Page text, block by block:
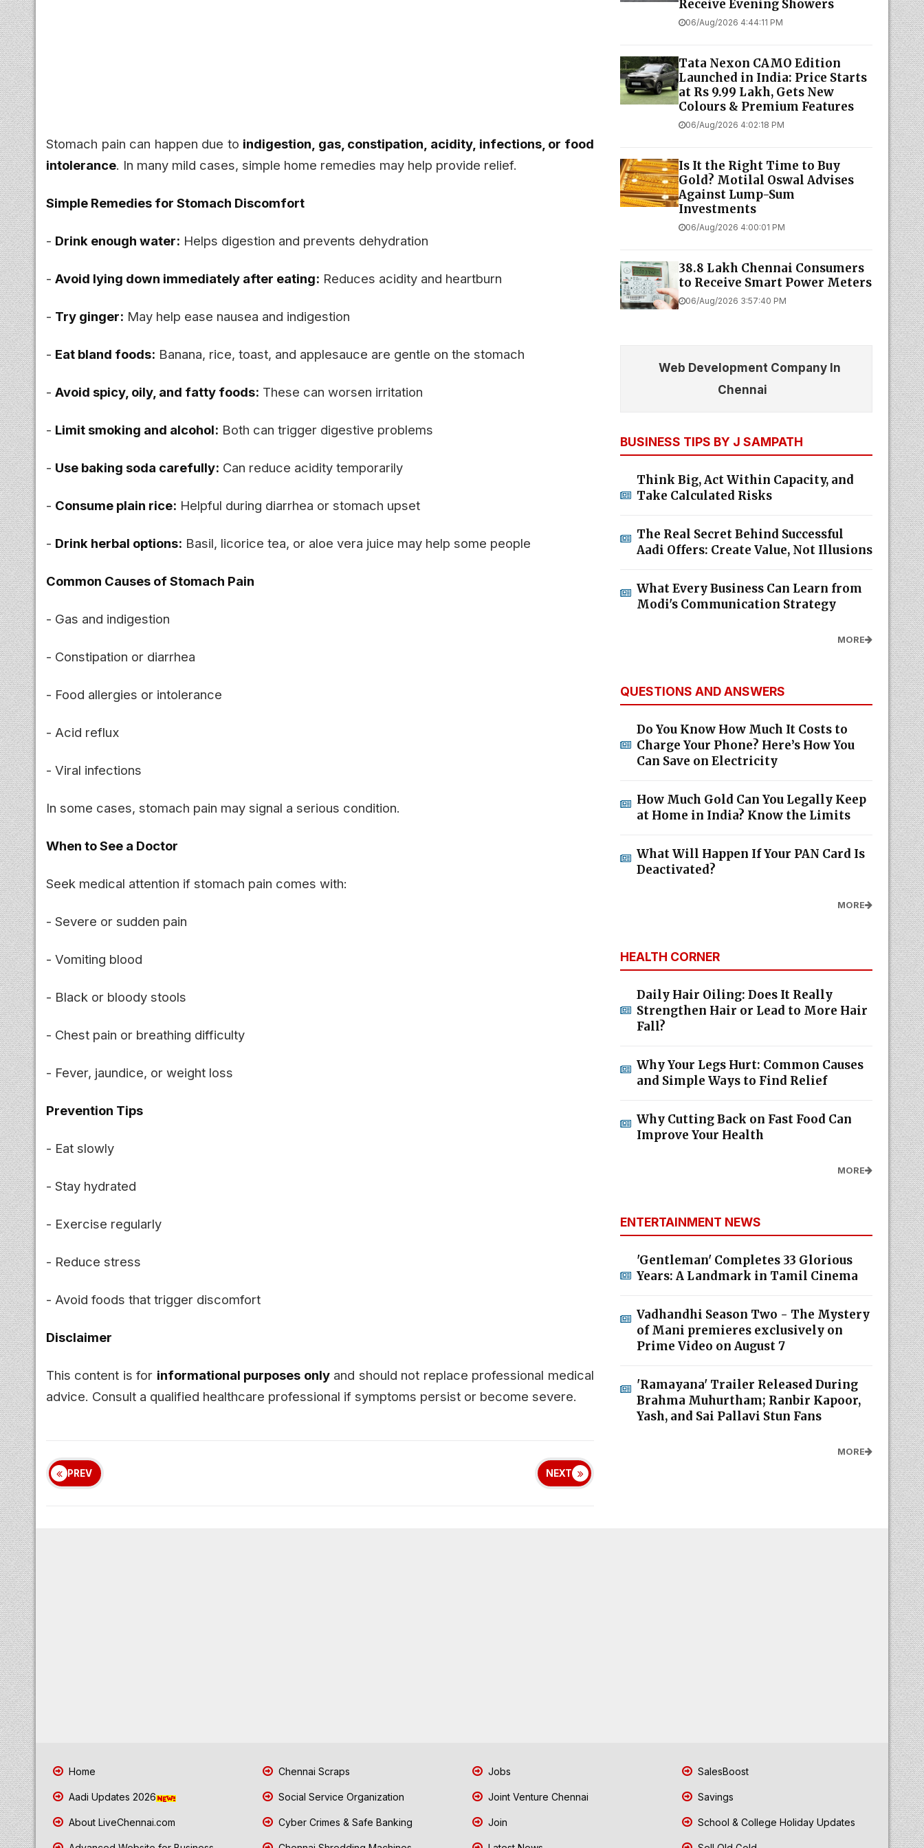
Stomach pain can happen due to indigestion, gas, constipation, acidity, infections, or food
intolerance. In many mild cases, simple home remedies may help provide relief.
Simple Remedies for Stomach Discomfort
- Drink enough water: Helps digestion and prevents dehydration
- Avoid lying down immediately after eating: Reduces acidity and heartburn
- Try ginger: May help ease nausea and indigestion
- Eat bland foods: Banana, rice, toast, and applesauce are gentle on the stomach
- Avoid spicy, oily, and fatty foods: These can worsen irritation
- Limit smoking and alcohol: Both can trigger digestive problems
- Use baking soda carefully: Can reduce acidity temporarily
- Consume plain rice: Helpful during diarrhea or stomach upset
- Drink herbal options: Basil, licorice tea, or aloe vera juice may help some people
Common Causes of Stomach Pain
- Gas and indigestion
- Constipation or diarrhea
- Food allergies or intolerance
- Acid reflux
- Viral infections
In some cases, stomach pain may signal a serious condition.
When to See a Doctor
Seek medical attention if stomach pain comes with:
- Severe or sudden pain
- Vomiting blood
- Black or bloody stools
- Chest pain or breathing difficulty
- Fever, jaundice, or weight loss
Prevention Tips
- Eat slowly
- Stay hydrated
- Exercise regularly
- Reduce stress
- Avoid foods that trigger discomfort
Disclaimer
This content is for informational purposes onlyand should not replace professional medical
advice. Consult a qualified healthcare professional if symptoms persist or become severe.
PREV NEXT
Receive Evening Showers
06/Aug/2026 4:44:11 PM
Tata Nexon CAMO Edition
Launched in India: Price Starts
at Rs 9.99 Lakh, Gets New
Colours & Premium Features
06/Aug/2026 4:02:18 PM
Is It the Right Time to Buy
Gold? Motilal Oswal Advises
Against Lump-Sum
Investments
06/Aug/2026 4:00:01 PM
38.8 Lakh Chennai Consumers
to Receive Smart Power Meters
06/Aug/2026 3:57:40 PM
Web Development Company In
Chennai
BUSINESS TIPS BY J SAMPATH
Think Big, Act Within Capacity, and
Take Calculated Risks
The Real Secret Behind Successful
Aadi Offers: Create Value, Not Illusions
What Every Business Can Learn from
Modi's Communication Strategy
MORE
QUESTIONS AND ANSWERS
Do You Know How Much It Costs to
Charge Your Phone? Here’s How You
Can Save on Electricity
How Much Gold Can You Legally Keep
at Home in India? Know the Limits
What Will Happen If Your PAN Card Is
Deactivated?
MORE
HEALTH CORNER
Daily Hair Oiling: Does It Really
Strengthen Hair or Lead to More Hair
Fall?
Why Your Legs Hurt: Common Causes
and Simple Ways to Find Relief
Why Cutting Back on Fast Food Can
Improve Your Health
MORE
ENTERTAINMENT NEWS
'Gentleman' Completes 33 Glorious
Years: A Landmark in Tamil Cinema
Vadhandhi Season Two - The Mystery
of Mani premieres exclusively on
Prime Video on August 7
'Ramayana' Trailer Released During
Brahma Muhurtham; Ranbir Kapoor,
Yash, and Sai Pallavi Stun Fans
MORE
Home
Aadi Updates 2026
About LiveChennai.com
Chennai Scraps
Social Service Organization
Cyber Crimes & Safe Banking
Jobs
Joint Venture Chennai
Join
SalesBoost
Savings
School & College Holiday Updates